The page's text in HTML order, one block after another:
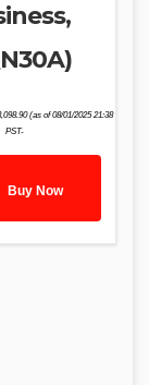
(as of 08/01/2025 21:38
PST-
Buy Now